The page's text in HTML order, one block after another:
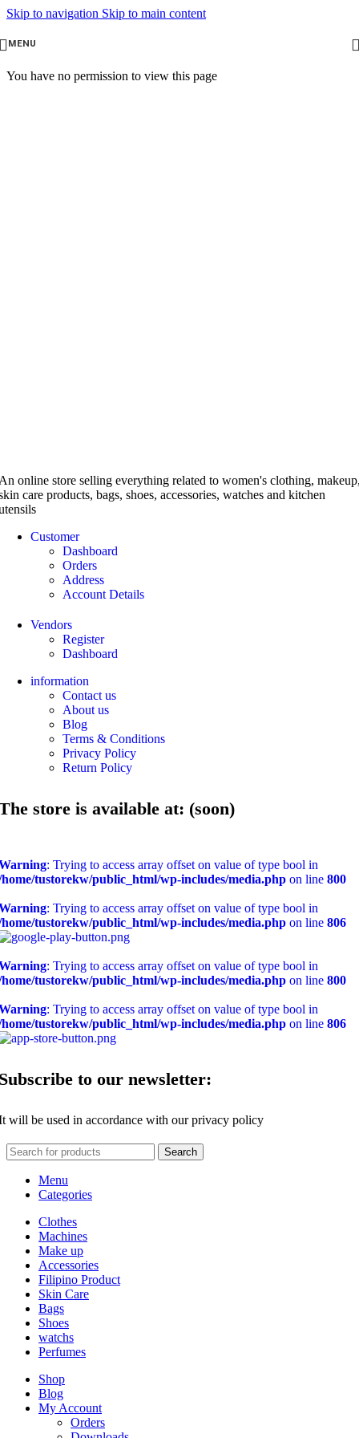
Skip to navigation Skip to main content
MENU
You have no permission to view this page
online store selling everything related to women's clothing,
care products, bags, shoes, accessories, watches and kitchen
Customer
Dashboard
Orders
Address
Account Details
Vendors
Register
Dashboard
information
Contact us
About us
Blog
Terms & Conditions
Privacy Policy
Return Policy
store is available at: (soon)
: Trying to access array offset on value of type bool in
tustorekw/public_html/wp-includes/media.php on line 800
: Trying to access array offset on value of type bool in
tustorekw/public_html/wp-includes/media.php on line 806
: Trying to access array offset on value of type bool in
tustorekw/public_html/wp-includes/media.php on line 800
: Trying to access array offset on value of type bool in
tustorekw/public_html/wp-includes/media.php on line 806
to our newsletter:
will be used in accordance with our privacy policy
Search
Menu
Categories
Clothes
Machines
Make up
Accessories
Filipino Product
Skin Care
Bags
Shoes
watchs
Perfumes
Shop
Blog
My Account
Orders